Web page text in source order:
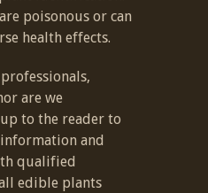
poisonous or can
health effects.
are we
to the reader to
and
qualified
edible plants